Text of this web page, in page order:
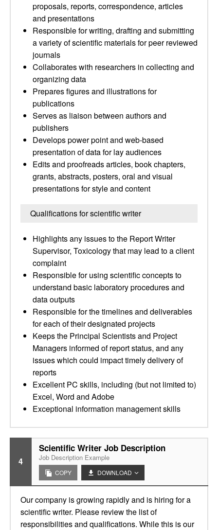
proposals, reports, correspondence, articles
and presentations
Responsible for writing, drafting and submitting
a variety of scientific materials for peer reviewed
journals
Collaborates with researchers in collecting and
organizing data
Prepares figures and illustrations for
publications
Serves as liaison between authors and
publishers
Develops power point and web-based
presentation of data for lay audiences
Edits and proofreads articles, book chapters,
grants, abstracts, posters, oral and visual
presentations for style and content
Qualifications for scientific writer
Highlights any issues to the Report Writer
Supervisor, Toxicology that may lead to a client
complaint
Responsible for using scientific concepts to
understand basic laboratory procedures and
data outputs
Responsible for the timelines and deliverables
for each of their designated projects
Keeps the Principal Scientists and Project
Managers informed of report status, and any
issues which could impact timely delivery of
reports
Excellent PC skills, including (but not limited to)
Excel, Word and Adobe
Exceptional information management skills
4
Scientific Writer Job Description
Job Description Example
COPY DOWNLOAD
Our company is growing rapidly and is hiring for a
scientific writer. Please review the list of
responsibilities and qualifications. While this is our